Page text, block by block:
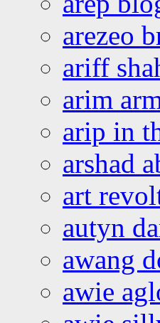
arezeo
ariff
arim
arip in
arshad
art
autyn
awang
awie